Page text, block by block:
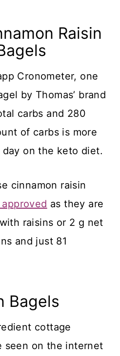
Raisin
Cronometer, one
by Thomas’ brand
carbs and 280
of carbs is more
on the keto diet.
cinnamon raisin
as they are
raisins or 2 g net
and just 81
Bagels
cottage
seen on the internet